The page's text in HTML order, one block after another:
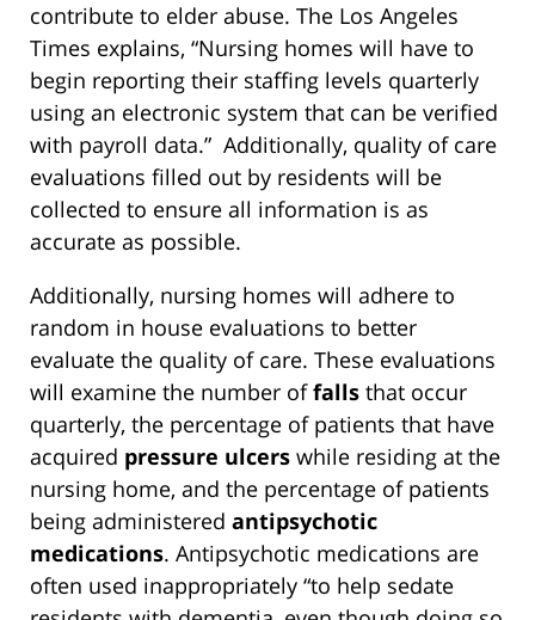
contribute to elder abuse. The Los Angeles
Times explains, “Nursing homes will have to
begin reporting their staffing levels quarterly
using an electronic system that can be verified
with payroll data.” Additionally, quality of care
evaluations filled out by residents will be
collected to ensure all information is as
accurate as possible.
Additionally, nursing homes will adhere to
random in house evaluations to better
evaluate the quality of care. These evaluations
will examine the number offalls that occur
quarterly, the percentage of patients that have
acquired pressure ulcers while residing at the
nursing home, and the percentage of patients
being administered antipsychotic
medications. Antipsychotic medications are
often used inappropriately “to help sedate